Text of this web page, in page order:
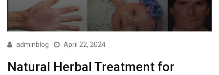
adminblog April 22, 2024
Natural Herbal Treatment for